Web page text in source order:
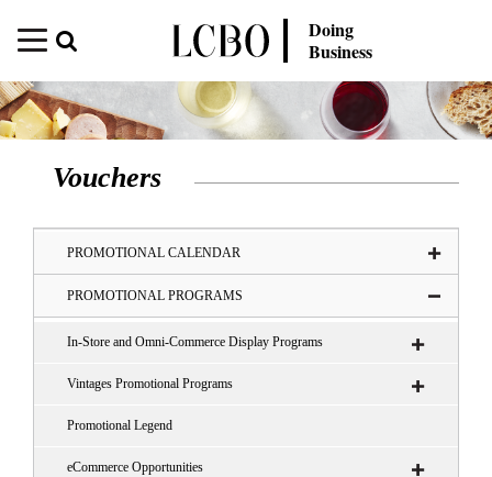
Doing
Business
Vouchers
PROMOTIONAL CALENDAR
PROMOTIONAL PROGRAMS
In-Store and Omni-Commerce Display Programs
Vintages Promotional Programs
Promotional Legend
eCommerce Opportunities